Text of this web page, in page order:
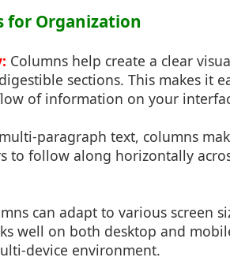
for Organization
Columns help create a clear
sections. This makes it
of information on your
paragraph text, columns
to follow along horizontally
can adapt to various screen
well on both desktop and
device environment.